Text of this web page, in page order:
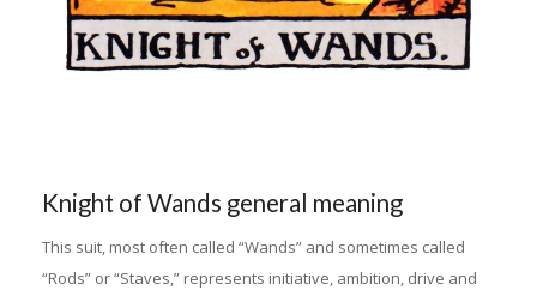
Knight of Wands general meaning
This suit, most often called “Wands” and sometimes called
“Rods” or “Staves,” represents initiative, ambition, drive and